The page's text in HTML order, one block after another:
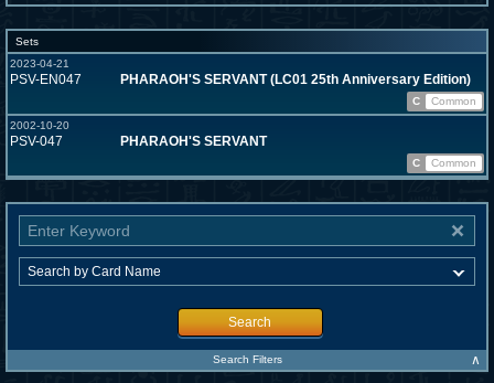
Sets
2023-04-21
PSV-EN047 PHARAOH'S SERVANT (LC01 25th Anniversary Edition)
C
Common
2002-10-20
PSV-047 PHARAOH'S SERVANT
C Common
Search
Search Filters ∧